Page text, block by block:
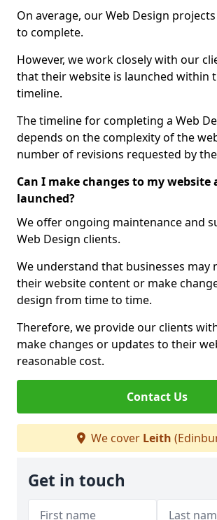
On average, our Web Design
to complete.
However, we work closely with our
that their website is launched within
timeline.
The timeline for completing a Web
depends on the complexity of the
number of revisions requested by
Can I make changes to my website
launched?
We offer ongoing maintenance and
Web Design clients.
We understand that businesses may
their website content or make
design from time to time.
Therefore, we provide our clients
make changes or updates to their
reasonable cost.
Contact Us
We cover Leith
Get in touch